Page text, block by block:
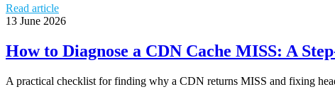
Read article
13 June 2026
How to Diagnose a CDN Cache MISS: A
A practical checklist for finding why a CDN returns MISS and fixing